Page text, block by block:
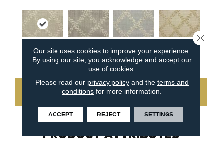
Pebble Stone Sky Flax
CONTACT US
PRODUCT ATTRIBUTES
Our site uses cookies to improve your experience.
By using our site, you acknowledge and accept our
use of cookies.
Please read our privacy policyand the terms and
conditions for more information.
ACCEPT REJECT SETTINGS
Close